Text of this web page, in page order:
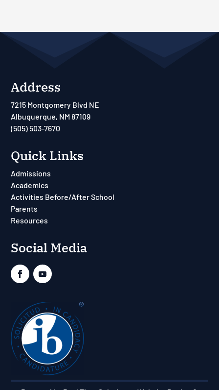
Address
7215 Montgomery Blvd NE
Albuquerque, NM 87109
(505) 503-7670
Quick Links
Admissions
Academics
Activities Before/After School
Parents
Resources
Social Media